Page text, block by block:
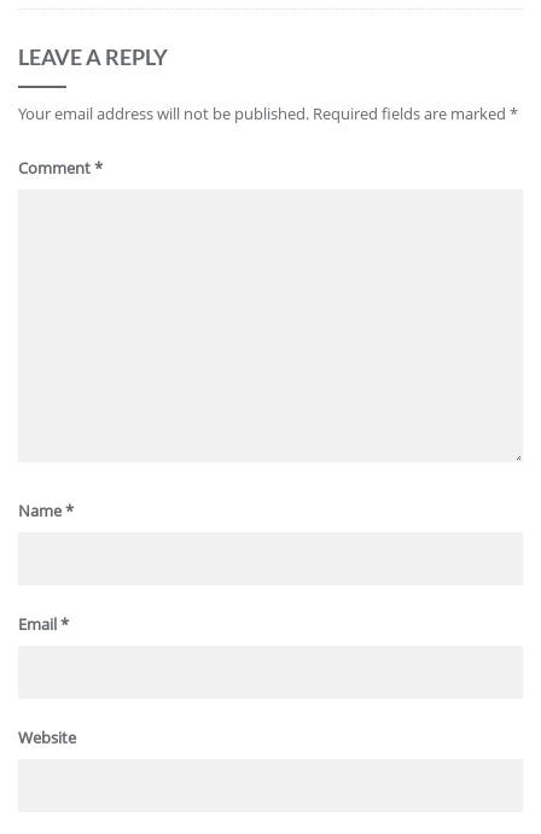
LEAVE A REPLY
Your email address will not be published. Required fields are marked *
Comment*
Name*
Email*
Website